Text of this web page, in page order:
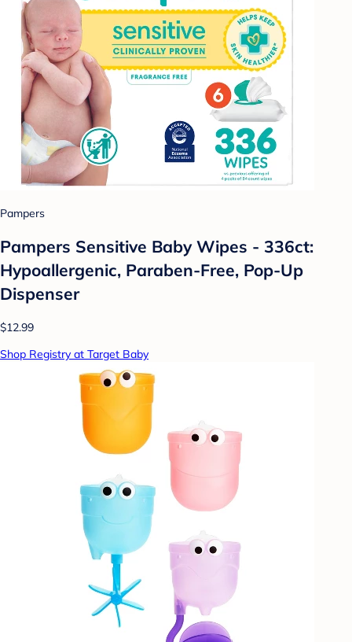
Pampers
Pampers Sensitive Baby Wipes - 336ct:
Hypoallergenic, Paraben-Free, Pop-Up
Dispenser
$12.99
Shop Registry at Target Baby